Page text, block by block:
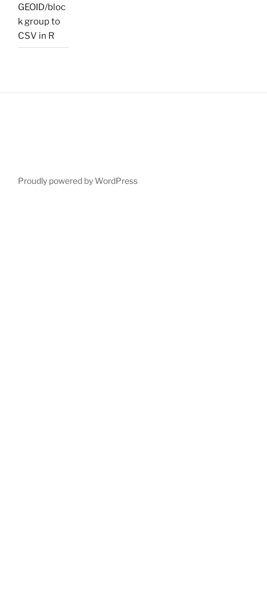
GEOID/bloc
k group to
CSV in R
Proudly powered by WordPress